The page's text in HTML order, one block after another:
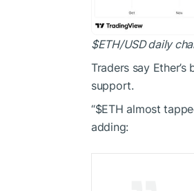
$ETH/USD daily
Traders say
support.
“$ETH almost
adding: